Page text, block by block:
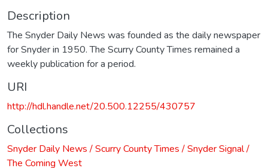
Description
The Snyder Daily News was founded as the daily newspaper
for Snyder in 1950. The Scurry County Times remained a
weekly publication for a period.
URI
http://hdl.handle.net/20.500.12255/430757
Collections
Snyder Daily News / Scurry County Times / Snyder Signal /
The Coming West